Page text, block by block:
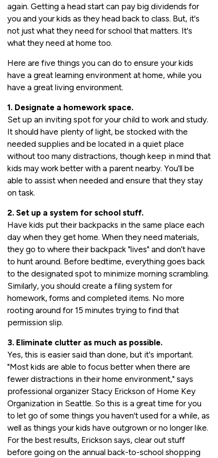
again. Getting a head start can pay big dividends for
you and your kids as they head back to class. But, it's
not just what they need for school that matters. It's
what they need at home too.
Here are five things you can do to ensure your kids
have a great learning environment at home, while you
have a great living environment.
1. Designate a homework space.
Set up an inviting spot for your child to work and study.
It should have plenty of light, be stocked with the
needed supplies and be located in a quiet place
without too many distractions, though keep in mind that
kids may work better with a parent nearby. You'll be
able to assist when needed and ensure that they stay
on task.
2. Set up a system for school stuff.
Have kids put their backpacks in the same place each
day when they get home. When they need materials,
they go to where their backpack "lives" and don't have
to hunt around. Before bedtime, everything goes back
to the designated spot to minimize morning scrambling.
Similarly, you should create a filing system for
homework, forms and completed items. No more
rooting around for 15 minutes trying to find that
permission slip.
3. Eliminate clutter as much as possible.
Yes, this is easier said than done, but it's important.
"Most kids are able to focus better when there are
fewer distractions in their home environment," says
professional organizer Stacy Erickson of Home Key
Organization in Seattle. So this is a great time for you
to let go of some things you haven't used for a while, as
well as things your kids have outgrown or no longer like.
For the best results, Erickson says, clear out stuff
before going on the annual back-to-school shopping